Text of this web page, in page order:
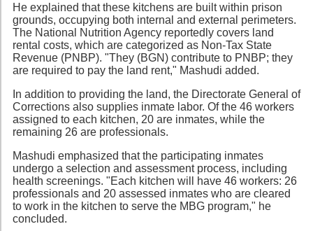
He explained that these kitchens are built within prison
grounds, occupying both internal and external perimeters.
The National Nutrition Agency reportedly covers land
rental costs, which are categorized as Non-Tax State
Revenue (PNBP). "They (BGN) contribute to PNBP; they
are required to pay the land rent," Mashudi added.
In addition to providing the land, the Directorate General of
Corrections also supplies inmate labor. Of the 46 workers
assigned to each kitchen, 20 are inmates, while the
remaining 26 are professionals.
Mashudi emphasized that the participating inmates
undergo a selection and assessment process, including
health screenings. "Each kitchen will have 46 workers: 26
professionals and 20 assessed inmates who are cleared
to work in the kitchen to serve the MBG program," he
concluded.